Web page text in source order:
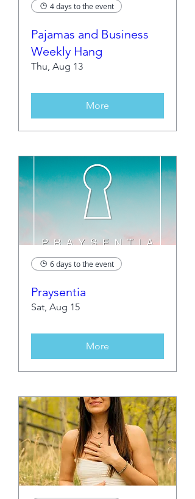
4 days to the event
Pajamas and Business
Weekly Hang
Thu, Aug 13
More
6 days to the event
Praysentia
Sat, Aug 15
More